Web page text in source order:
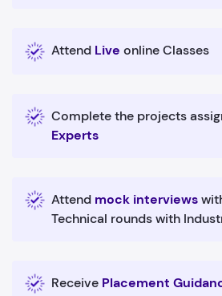
Attend Live online Classes
Complete the projects
Experts
Attend mock interviews
Technical rounds with
Receive Placement